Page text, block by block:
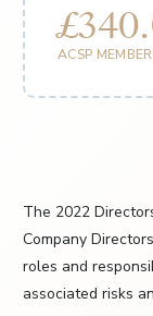
ACSP
The 2022
Company
roles and
associated risks